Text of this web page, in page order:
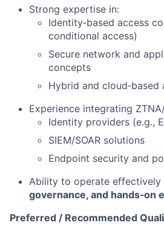
Strong expertise in:
Identity‑based access
conditional access)
Secure network and
concepts
Hybrid and
Experience integrating
Identity providers (e.g.,
SIEM/SOAR solutions
Endpoint security and
Ability to operate effectively
governance, and hands‑on
Preferred / Recommended